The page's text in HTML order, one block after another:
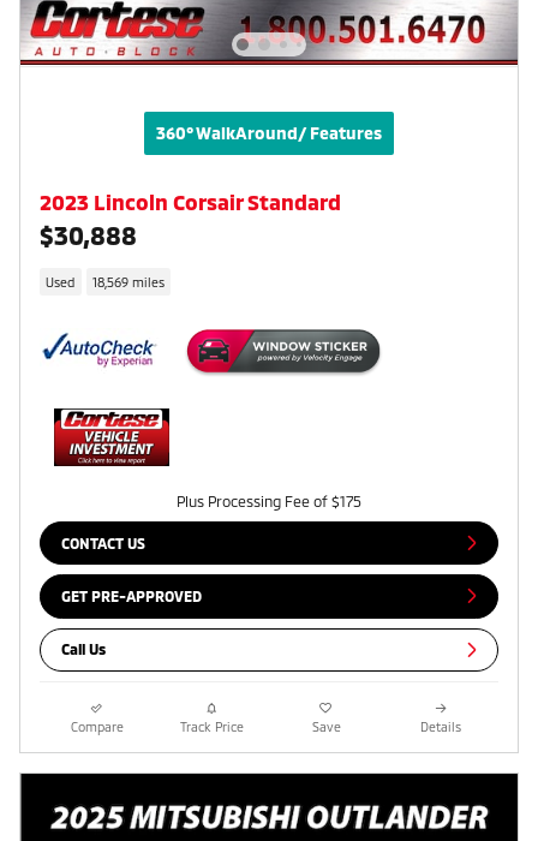
360° WalkAround/ Features
2023 Lincoln Corsair Standard
$30,888
Used 18,569 miles
Plus Processing Fee of $175
CONTACT US
GET PRE-APPROVED
Call Us
Compare Track Price Save Details